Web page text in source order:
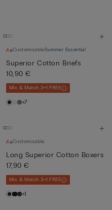
CustomisableSummer Essential
Superior Cotton Briefs
10,90 €
Mix & Match 3+1 FREE
+7
Customisable
Long Superior Cotton Boxers
17,90 €
Mix & Match 3+1 FREE
+1